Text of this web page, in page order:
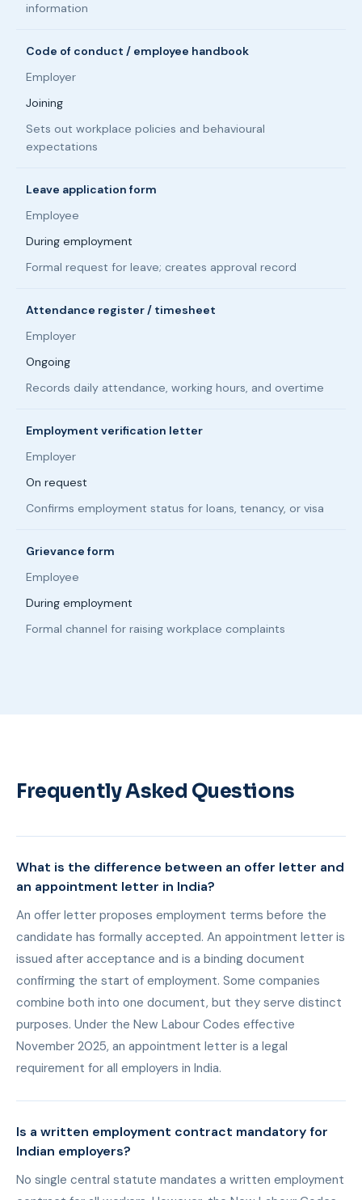
information
Code of conduct / employee handbook
Employer
Joining
Sets out workplace policies and behavioural
expectations
Leave application form
Employee
During employment
Formal request for leave; creates approval record
Attendance register / timesheet
Employer
Ongoing
Records daily attendance, working hours, and overtime
Employment verification letter
Employer
On request
Confirms employment status for loans, tenancy, or visa
Grievance form
Employee
During employment
Formal channel for raising workplace complaints
Frequently Asked Questions
What is the difference between an offer letter and
an appointment letter in India?
An offer letter proposes employment terms before the
candidate has formally accepted. An appointment letter is
issued after acceptance and is a binding document
confirming the start of employment. Some companies
combine both into one document, but they serve distinct
purposes. Under the New Labour Codes effective
November 2025, an appointment letter is a legal
requirement for all employers in India.
Is a written employment contract mandatory for
Indian employers?
No single central statute mandates a written employment